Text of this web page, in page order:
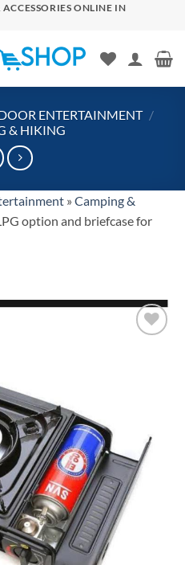
ONLINE IN
ENTERTAINMENT /
& HIKING
» Camping &
option and briefcase for